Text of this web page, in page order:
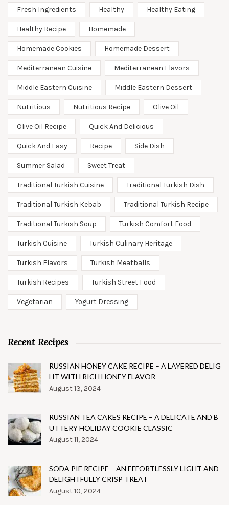
Fresh Ingredients Healthy Healthy Eating
Healthy Recipe Homemade
Homemade Cookies Homemade Dessert
Mediterranean Cuisine Mediterranean Flavors
Middle Eastern Cuisine Middle Eastern Dessert
Nutritious Nutritious Recipe Olive Oil
Olive Oil Recipe Quick And Delicious
Quick And Easy Recipe Side Dish
Summer Salad Sweet Treat
Traditional Turkish Cuisine Traditional Turkish Dish
Traditional Turkish Kebab Traditional Turkish Recipe
Traditional Turkish Soup Turkish Comfort Food
Turkish Cuisine Turkish Culinary Heritage
Turkish Flavors Turkish Meatballs
Turkish Recipes Turkish Street Food
Vegetarian Yogurt Dressing
Recent Recipes
RUSSIAN HONEY CAKE RECIPE – A LAYERED DELIG
HT WITH RICH HONEY FLAVOR
August 13, 2024
RUSSIAN TEA CAKES RECIPE – A DELICATE AND B
UTTERY HOLIDAY COOKIE CLASSIC
August 11, 2024
SODA PIE RECIPE – AN EFFORTLESSLY LIGHT AND
DELIGHTFULLY CRISP TREAT
August 10, 2024